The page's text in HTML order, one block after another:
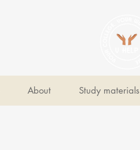
About Study materials